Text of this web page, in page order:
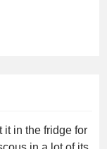
it in the fridge for